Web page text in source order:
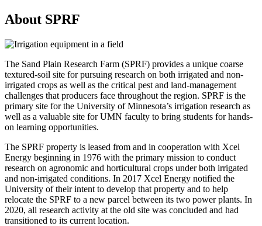
About SPRF
The Sand Plain Research Farm (SPRF) provides a unique coarse
textured-soil site for pursuing research on both irrigated and non-
irrigated crops as well as the critical pest and land-management
challenges that producers face throughout the region. SPRF is the
primary site for the University of Minnesota’s irrigation research as
well as a valuable site for UMN faculty to bring students for hands-
on learning opportunities.
The SPRF property is leased from and in cooperation with Xcel
Energy beginning in 1976 with the primary mission to conduct
research on agronomic and horticultural crops under both irrigated
and non-irrigated conditions. In 2017 Xcel Energy notified the
University of their intent to develop that property and to help
relocate the SPRF to a new parcel between its two power plants. In
2020, all research activity at the old site was concluded and had
transitioned to its current location.